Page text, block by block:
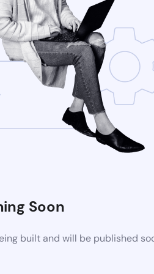
Soon
built and will be published